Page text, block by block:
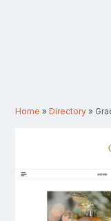
Home »Directory »